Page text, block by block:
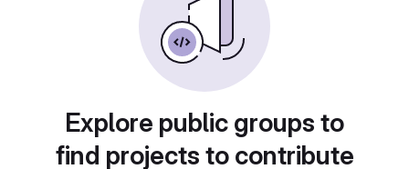
Explore public groups to
find projects to contribute